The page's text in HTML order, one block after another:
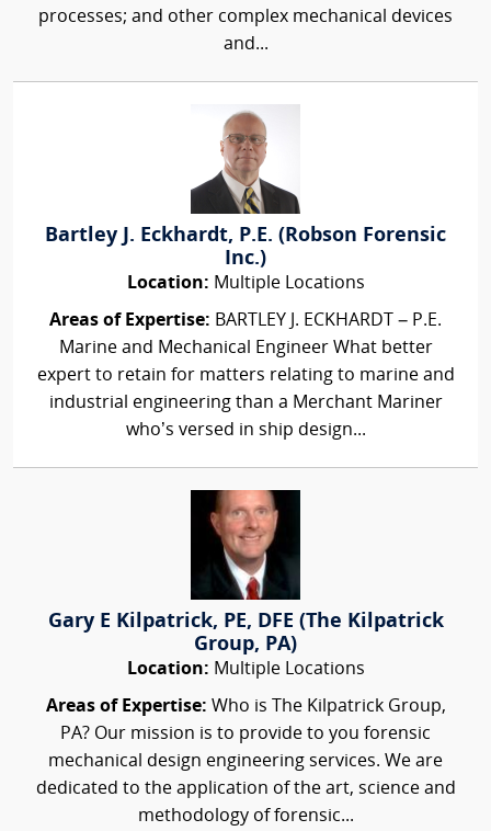
processes; and other complex mechanical devices
and...
Bartley J. Eckhardt, P.E. (Robson Forensic
Inc.)
Location: Multiple Locations
Areas of Expertise: BARTLEY J. ECKHARDT – P.E.
Marine and Mechanical Engineer What better
expert to retain for matters relating to marine and
industrial engineering than a Merchant Mariner
who’s versed in ship design...
Gary E Kilpatrick, PE, DFE (The Kilpatrick
Group, PA)
Location: Multiple Locations
Areas of Expertise: Who is The Kilpatrick Group,
PA? Our mission is to provide to you forensic
mechanical design engineering services. We are
dedicated to the application of the art, science and
methodology of forensic...